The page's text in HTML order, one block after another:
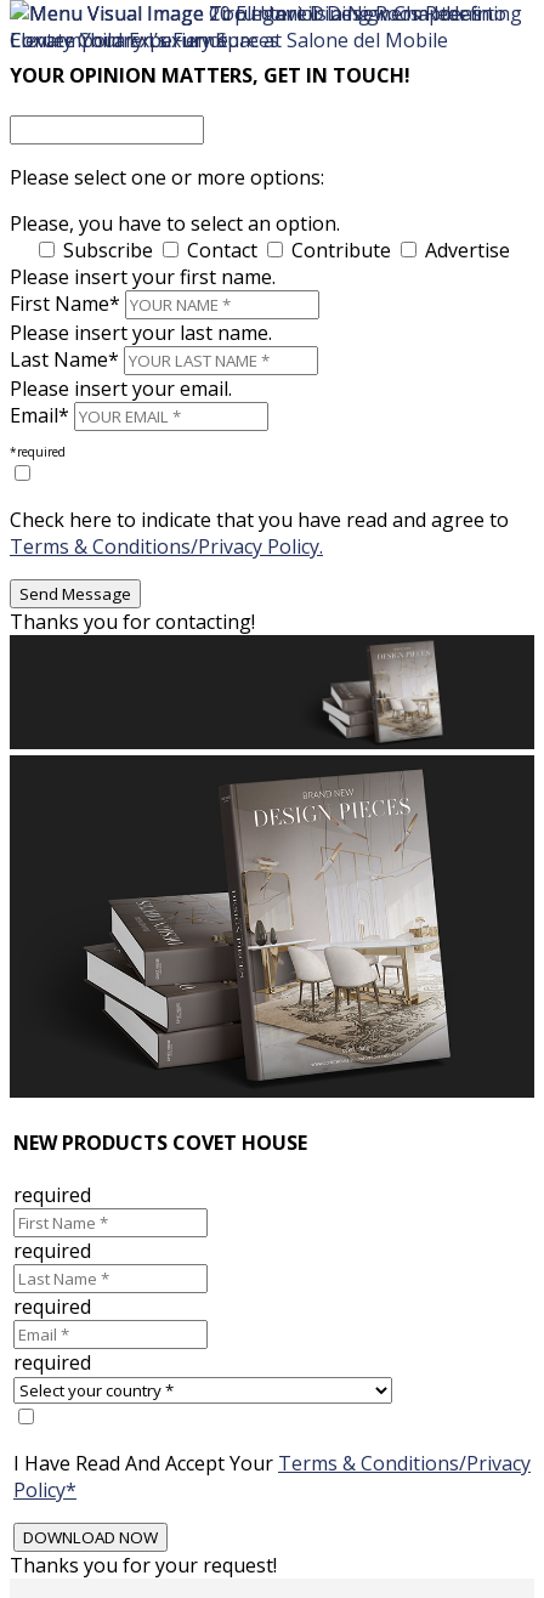
×
YOUR OPINION MATTERS, GET IN TOUCH!
Please select one or more options:
Please, you have to select an option.
Subscribe
Contact Contribute
Advertise
Please insert your first name.
First Name*
Please insert your last name.
Last Name*
Please insert your email.
Email*
*required
Check here to indicate that you have read and agree to
Terms & Conditions/Privacy Policy.
Thanks you for contacting!
NEW PRODUCTS COVET HOUSE
required
required
required
required
I Have Read And Accept Your Terms & Conditions/Privacy
Policy*
Thanks you for your request!